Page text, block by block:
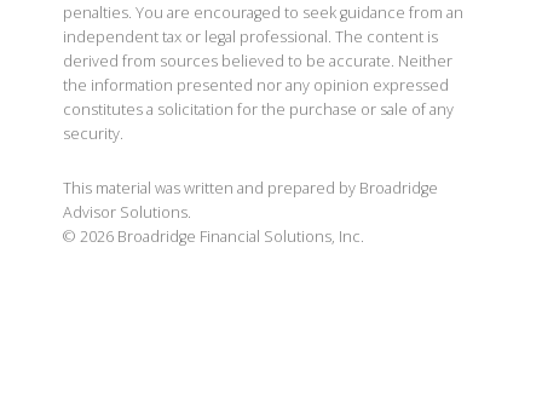
penalties. You are encouraged to seek guidance from an
independent tax or legal professional. The content is
derived from sources believed to be accurate. Neither
the information presented nor any opinion expressed
constitutes a solicitation for the purchase or sale of any
security.
This material was written and prepared by Broadridge
Advisor Solutions.
© 2026 Broadridge Financial Solutions, Inc.